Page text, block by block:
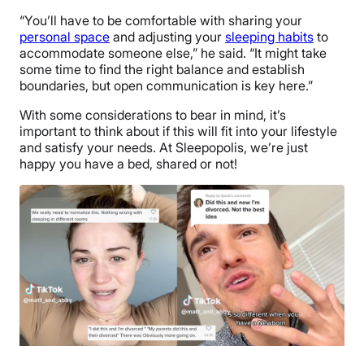
“You’ll have to be comfortable with sharing your
personal space and adjusting your sleeping habits to
accommodate someone else,” he said. “It might take
some time to find the right balance and establish
boundaries, but open communication is key here.”
With some considerations to bear in mind, it’s
important to think about if this will fit into your lifestyle
and satisfy your needs. At Sleepopolis, we’re just
happy you have a bed, shared or not!